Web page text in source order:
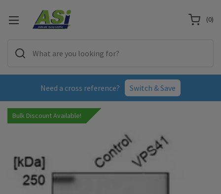
Need a cross reference? Switch & Save
(0)
Bulk Discount Available!